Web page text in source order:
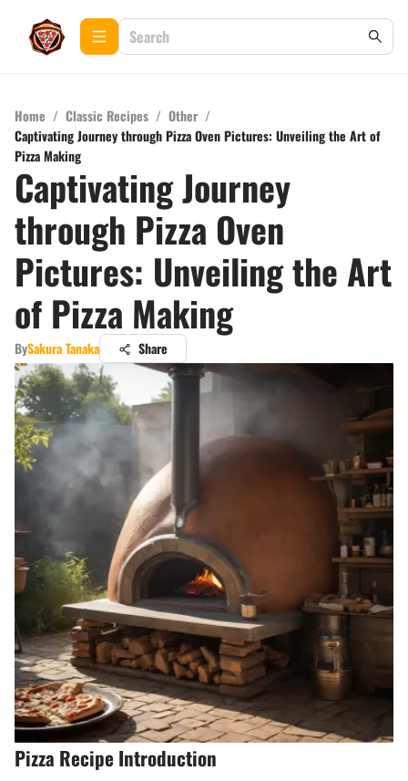
Home / Classic Recipes / Other /
Captivating Journey through Pizza Oven Pictures: Unveiling the Art of
Pizza Making
Captivating Journey
through Pizza Oven
Pictures: Unveiling the Art
of Pizza Making
BySakura Tanaka Share
Pizza Recipe Introduction